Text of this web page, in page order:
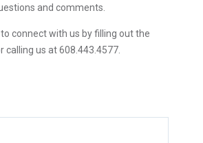
and comments.
connect with us by filling out the
us at 608.443.4577.